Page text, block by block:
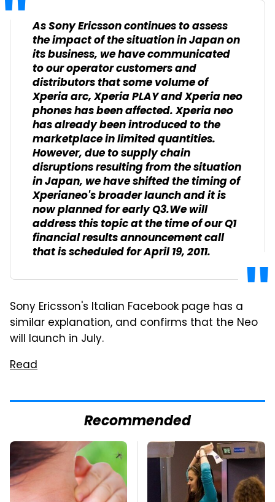
As Sony Ericsson continues to assess
the impact of the situation in Japan on
its business, we have communicated
to our operator customers and
distributors that some volume of
Xperia arc, Xperia PLAY and Xperia neo
phones has been affected. Xperia neo
has already been introduced to the
marketplace in limited quantities.
However, due to supply chain
disruptions resulting from the situation
in Japan, we have shifted the timing of
Xperianeo's broader launch and it is
now planned for early Q3.We will
address this topic at the time of our Q1
financial results announcement call
that is scheduled for April 19, 2011.
Sony Ericsson's Italian Facebook page has a
similar explanation, and confirms that the Neo
will launch in July.
Read
Recommended